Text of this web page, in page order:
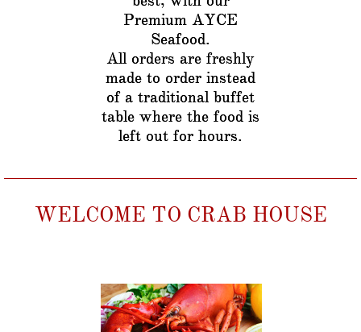
Premium AYCE
Seafood.
All orders are freshly
made to order instead
of a traditional buffet
table where the food is
left out for hours.
WELCOME TO CRAB HOUSE